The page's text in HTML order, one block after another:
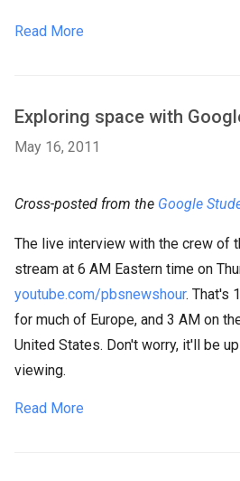
Read More
Exploring space with
May 16, 2011
Cross-posted from the Google
The live interview with the crew of
stream at 6 AM Eastern time on
youtube.com/pbsnewshour. That's
for much of Europe, and 3 AM on
United States. Don't worry, it'll be
viewing.
Read More